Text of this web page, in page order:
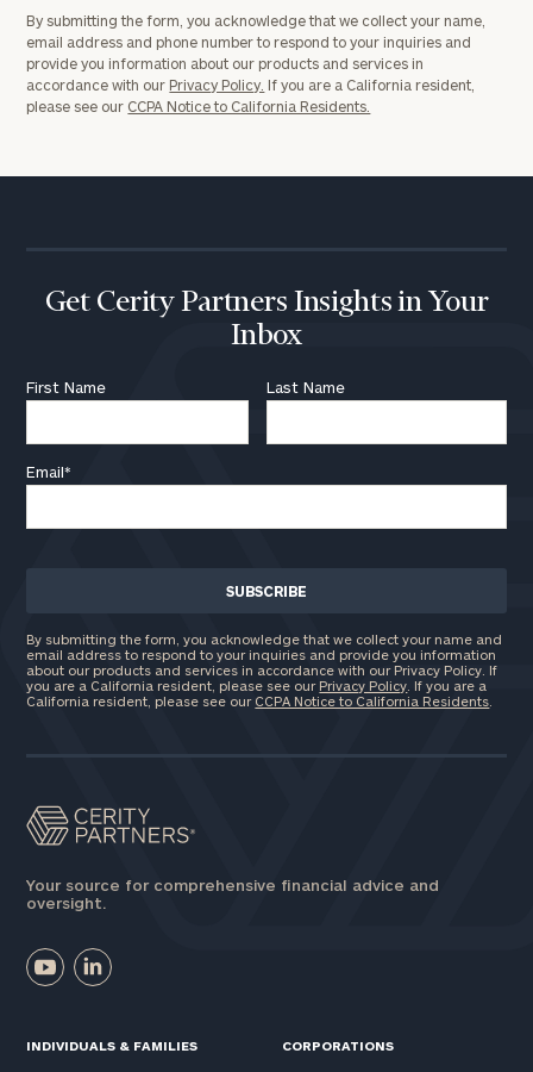
By submitting the form, you acknowledge that we collect your name,
email address and phone number to respond to your inquiries and
provide you information about our products and services in
accordance with our Privacy Policy. If you are a California resident,
please see our CCPA Notice to California Residents.
Get Cerity Partners Insights in Your
Inbox
First Name Last Name
Email*
By submitting the form, you acknowledge that we collect your name and
email address to respond to your inquiries and provide you information
about our products and services in accordance with our Privacy Policy. If
you are a California resident, please see our Privacy Policy . If you are a
California resident, please see our CCPA Notice to California Residents
Your source for comprehensive financial advice and
oversight.
INDIVIDUALS & FAMILIES CORPORATIONS